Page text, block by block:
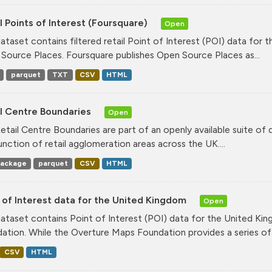
Points of Interest (Foursquare) Open
contains filtered retail Point of Interest (POI) data for
Places. Foursquare publishes Open Source Places as...
parquet TXT CSV HTML
Centre Boundaries Open
Centre Boundaries are part of an openly available suite
of retail agglomeration areas across the UK....
parquet CSV HTML
of Interest data for the United Kingdom Open
contains Point of Interest (POI) data for the United
While the Overture Maps Foundation provides a series
CSV HTML